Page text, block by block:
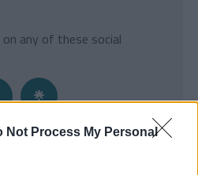
Not Process My Personal
any of these social